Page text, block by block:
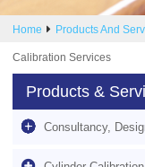
Home Products And
Calibration Services
Products &
Consultancy,